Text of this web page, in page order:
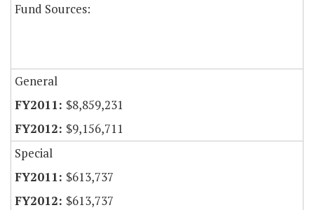
Fund Sources:
General
$8,859,231
$9,156,711
Special
$613,737
$613,737